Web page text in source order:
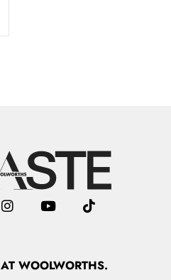
AT WOOLWORTHS.